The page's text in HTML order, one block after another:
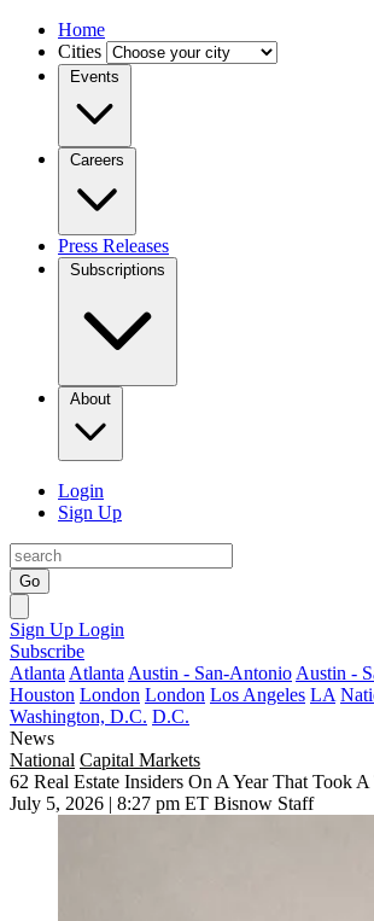
Home
Cities
Events
Careers
Press Releases
Subscriptions
About
Login
Sign Up
Go
Sign Up Login
Subscribe
Atlanta Atlanta Austin - San-Antonio Austin -
Houston London London Los Angeles LA
Washington, D.C. D.C.
News
National Capital Markets
62 Real Estate Insiders On A Year That Took
July 5, 2026 | 8:27 pm ET Bisnow Staff